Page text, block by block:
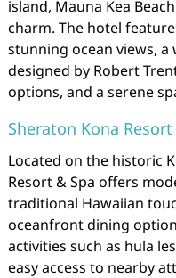
island, Mauna Kea
charm. The hotel
stunning ocean views,
designed by Robert
options, and a serene
Sheraton Kona
Located on the historic
Resort & Spa offers
traditional Hawaiian
oceanfront dining
activities such as hula
easy access to nearby